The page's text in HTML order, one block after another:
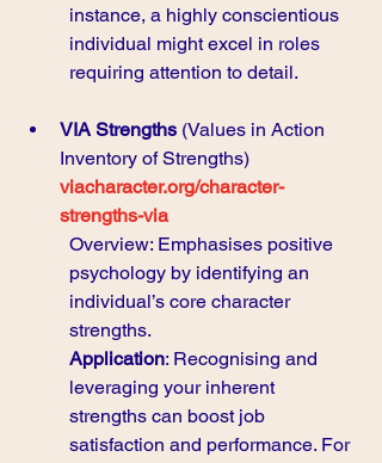
instance, a highly conscientious
individual might excel in roles
requiring attention to detail.
VIA Strengths (Values in Action
Inventory of Strengths)
viacharacter.org/character-
strengths-via
Overview: Emphasises positive
psychology by identifying an
individual’s core character
strengths.
Application: Recognising and
leveraging your inherent
strengths can boost job
satisfaction and performance. For